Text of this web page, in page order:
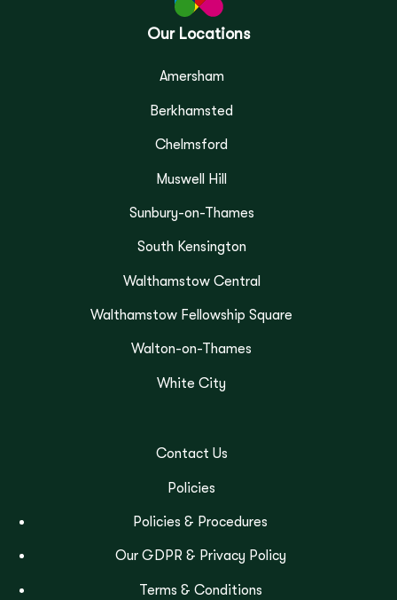
Our Locations
Amersham
Berkhamsted
Chelmsford
Muswell Hill
Sunbury-on-Thames
South Kensington
Walthamstow Central
Walthamstow Fellowship Square
Walton-on-Thames
White City
Contact Us
Policies
Policies & Procedures
Our GDPR & Privacy Policy
Terms & Conditions